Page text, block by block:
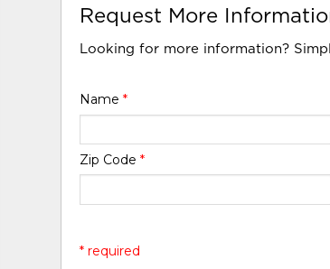
Request More
Looking for more information?
Name*
Zip Code*
* required